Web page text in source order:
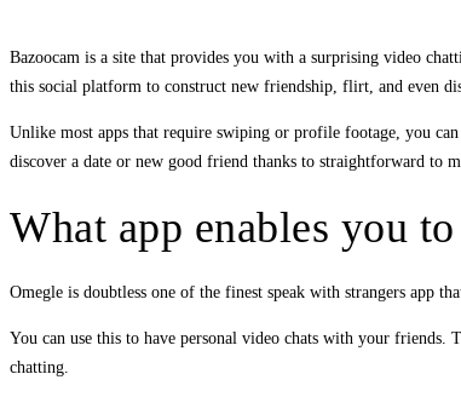
Bazoocam is a site that provides you with a surprising video
this social platform to construct new friendship, flirt, and even
Unlike most apps that require swiping or profile footage, you
discover a date or new good friend thanks to straightforward to
What app enables you
Omegle is doubtless one of the finest speak with strangers app
You can use this to have personal video chats with your
chatting.